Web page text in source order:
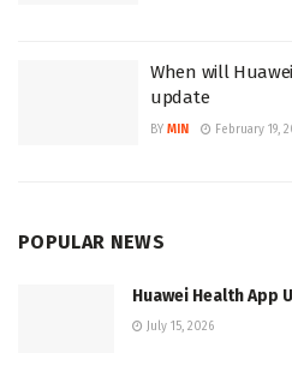
When will
update
BY MIN February 19,
POPULAR NEWS
Huawei Health App
July 15, 2026